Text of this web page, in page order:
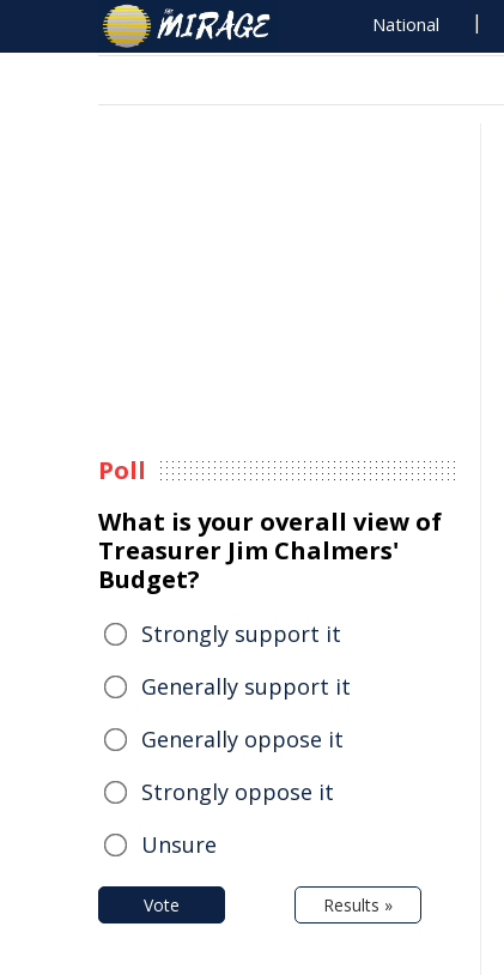
National
Poll
What is your overall view of
Treasurer Jim Chalmers'
Budget?
Strongly support it
Generally support it
Generally oppose it
Strongly oppose it
Unsure
Vote Results »